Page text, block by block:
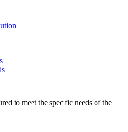
to meet the specific needs of the